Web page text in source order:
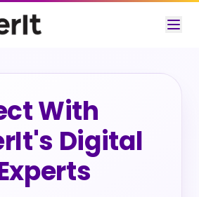
With
Digital